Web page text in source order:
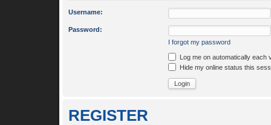
Username:
Password:
I forgot my password
Log me on automatically each
Hide my online status this
REGISTER